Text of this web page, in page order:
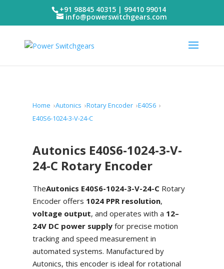
+91 98845 40315 | 99410 99014
info@powerswitchgears.com
Home Autonics Rotary Encoder E40S6
E40S6-1024-3-V-24-C
Autonics E40S6-1024-3-V-
24-C Rotary Encoder
TheAutonics E40S6-1024-3-V-24-CRotary
Encoder offers 1024 PPR resolution,
voltage output, and operates with a 12–
24V DC power supplyfor precise motion
tracking and speed measurement in
automated systems. Manufactured by
Autonics, this encoder is ideal for rotational